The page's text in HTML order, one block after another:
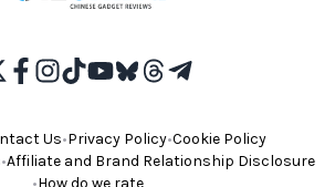
Us•Privacy Policy•Cookie Policy
•Affiliate and Brand Relationship Disclosure
•How do we rate